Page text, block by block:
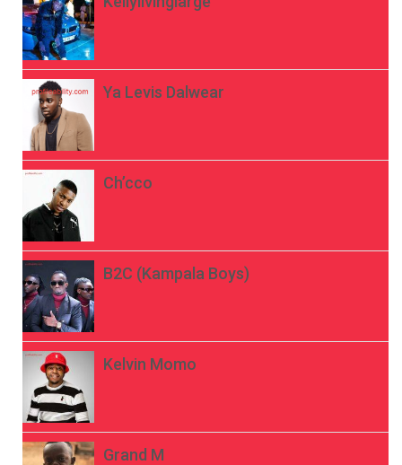
Ya Levis Dalwear
Ch’cco
B2C (Kampala Boys)
Kelvin Momo
Grand M